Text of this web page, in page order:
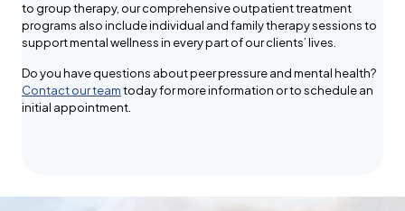
to group therapy, our comprehensive outpatient treatment
programs also include individual and family therapy sessions to
support mental wellness in every part of our clients’ lives.
Do you have questions about peer pressure and mental health?
Contact our teamtoday for more information or to schedule an
initial appointment.